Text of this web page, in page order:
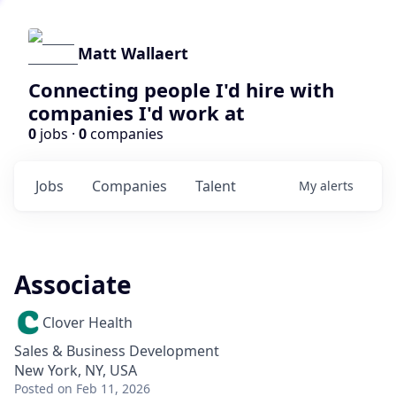
Matt Wallaert
Connecting people I'd hire with
companies I'd work at
0 jobs · 0companies
Jobs Companies Talent My alerts
Associate
Clover Health
Sales & Business Development
New York, NY, USA
Posted on Feb 11, 2026